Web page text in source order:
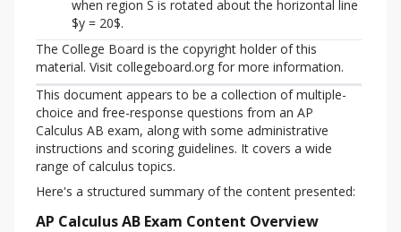
when region S is rotated about the horizontal line
$y = 20$.
The College Board is the copyright holder of this
material. Visit collegeboard.org for more information.
This document appears to be a collection of multiple-
choice and free-response questions from an AP
Calculus AB exam, along with some administrative
instructions and scoring guidelines. It covers a wide
range of calculus topics.
Here's a structured summary of the content presented:
AP Calculus AB Exam Content Overview